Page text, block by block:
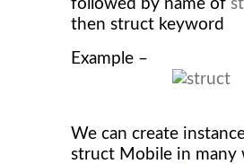
followed by name of
then struct keyword
Example –
We can create
struct Mobile in many